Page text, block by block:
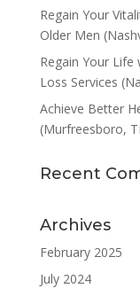
Regain Your
Older Men
Regain Your
Loss Services
Achieve Better
(Murfreesboro,
Recent
Archives
February 2025
July 2024